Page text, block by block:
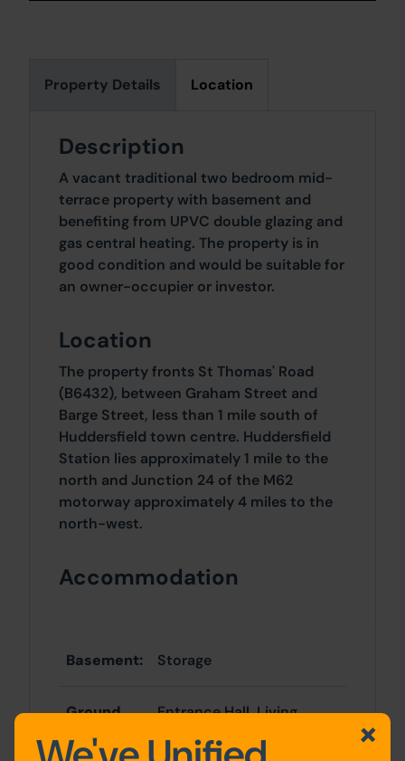
Property Details Location
Description
A vacant traditional two bedroom mid-
terrace property with basement and
benefiting from UPVC double glazing and
gas central heating. The property is in
good condition and would be suitable for
an owner-occupier or investor.
Location
The property fronts St Thomas' Road
(B6432), between Graham Street and
Barge Street, less than 1 mile south of
Huddersfield town centre. Huddersfield
Station lies approximately 1 mile to the
north and Junction 24 of the M62
motorway approximately 4 miles to the
north-west.
Accommodation
Basement: Storage
Ground
Floor:
Entrance Hall, Living